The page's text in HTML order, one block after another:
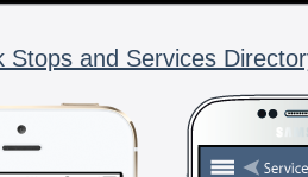
Stops and Services